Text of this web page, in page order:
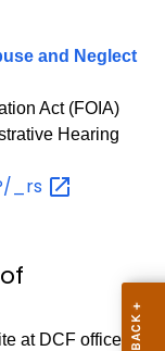
and Neglect
Act (FOIA)
Hearing
_rs
at DCF offices in